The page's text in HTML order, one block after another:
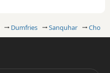
Dumfries Sanquhar